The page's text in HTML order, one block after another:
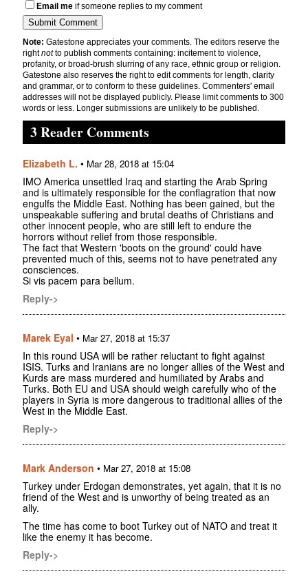
Email me if someone replies to my comment
Note: Gatestone appreciates your comments. The editors reserve the
rightnotto publish comments containing: incitement to violence,
profanity, or broad-brush slurring of any race, ethnic group or religion.
Gatestone also reserves the right to edit comments for length, clarity
and grammar, or to conform to these guidelines. Commenters' email
addresses will not be displayed publicly. Please limit comments to 300
words or less. Longer submissions are unlikely to be published.
3 Reader Comments
Elizabeth L. • Mar 28, 2018 at 15:04
IMO America unsettled Iraq and starting the Arab Spring
and is ultimately responsible for the conflagration that now
engulfs the Middle East. Nothing has been gained, but the
unspeakable suffering and brutal deaths of Christians and
other innocent people, who are still left to endure the
horrors without relief from those responsible.
The fact that Western 'boots on the ground' could have
prevented much of this, seems not to have penetrated any
consciences.
Si vis pacem para bellum.
Reply->
Marek Eyal • Mar 27, 2018 at 15:37
In this round USA will be rather reluctant to fight against
ISIS. Turks and Iranians are no longer allies of the West and
Kurds are mass murdered and humiliated by Arabs and
Turks. Both EU and USA should weigh carefully who of the
players in Syria is more dangerous to traditional allies of the
West in the Middle East.
Reply->
Mark Anderson • Mar 27, 2018 at 15:08
Turkey under Erdogan demonstrates, yet again, that it is no
friend of the West and is unworthy of being treated as an
ally.
The time has come to boot Turkey out of NATO and treat it
like the enemy it has become.
Reply->